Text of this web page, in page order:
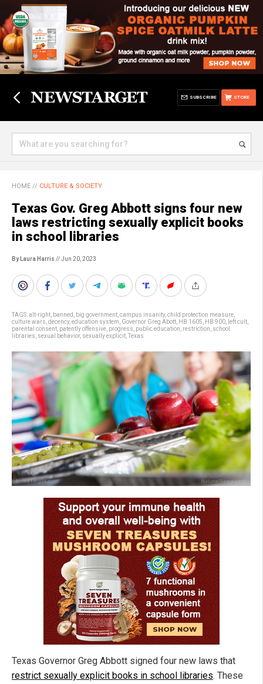
STORE
SUBSCRIBE
HOME // CULTURE & SOCIETY
Texas Gov. Greg Abbott signs four new
laws restricting sexually explicit books
in school libraries
By Laura Harris // Jun 20, 2023
TAGS:alt-right banned big government campus insanity, child protection measure
culture wars decency, education system Governor Greg Abott HB 1605 HB 900 left cult
parental consent patently offensive progress public education restriction school
libraries sexual behavior, sexually explicit Texas
Texas Governor Greg Abbott signed four new laws that
restrict sexually explicit books in school libraries. These